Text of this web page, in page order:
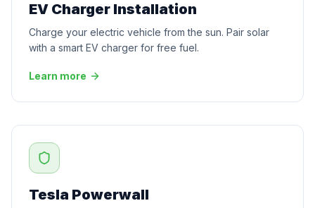
EV Charger Installation
Charge your electric vehicle from the sun. Pair solar
with a smart EV charger for free fuel.
Learn more
Tesla Powerwall